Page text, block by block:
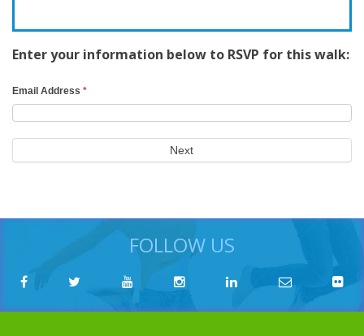
Enter your information below to RSVP for this walk:
RSVP
Email Address *
Next
FOLLOW US